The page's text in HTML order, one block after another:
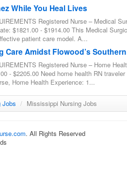
While You Heal Lives
Registered Nurse – Medical
$1821.00 - $1914.00 This Medical
patient care model. A...
Care Amidst Flowood’s
Registered Nurse – Home
- $2205.00 Need home health RN
Home Health Experience: 1...
Jobs / Mississippi Nursing Jobs
. All Rights Reserved